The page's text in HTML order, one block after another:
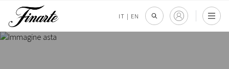
IT | EN